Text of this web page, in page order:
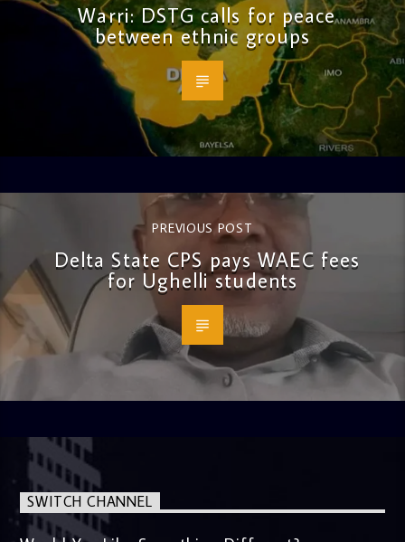
Warri: DSTG calls for peace
between ethnic groups
PREVIOUS POST
Delta State CPS pays WAEC fees
for Ughelli students
SWITCH CHANNEL